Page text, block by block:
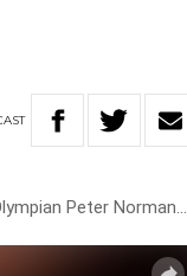
Peter Norman…